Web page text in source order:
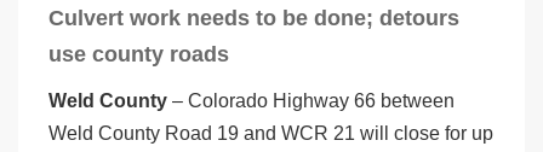
Culvert work needs to be done; detours
use county roads
Weld County – Colorado Highway 66 between
Weld County Road 19 and WCR 21 will close for up